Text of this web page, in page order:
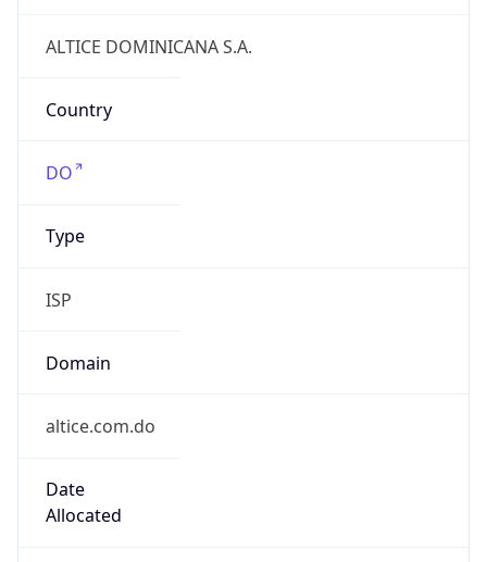
ALTICE DOMINICANA S.A.
Country
DO
Type
ISP
Domain
altice.com.do
Date
Allocated